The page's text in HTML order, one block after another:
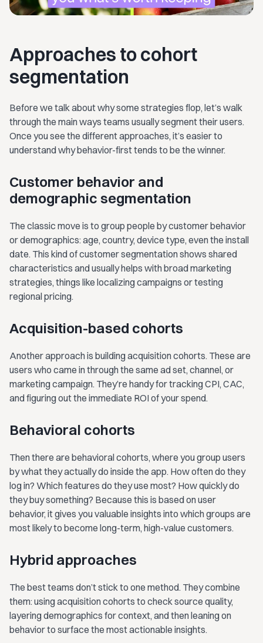
Approaches to cohort
segmentation
Before we talk about why some strategies flop, let’s walk
through the main ways teams usually segment their users.
Once you see the different approaches, it’s easier to
understand why behavior-first tends to be the winner.
Customer behavior and
demographic segmentation
The classic move is to group people by customer behavior
or demographics: age, country, device type, even the install
date. This kind of customer segmentation shows shared
characteristics and usually helps with broad marketing
strategies, things like localizing campaigns or testing
regional pricing.
Acquisition-based cohorts
Another approach is building acquisition cohorts. These are
users who came in through the same ad set, channel, or
marketing campaign. They’re handy for tracking CPI, CAC,
and figuring out the immediate ROI of your spend.
Behavioral cohorts
Then there are behavioral cohorts, where you group users
by what they actually do inside the app. How often do they
log in? Which features do they use most? How quickly do
they buy something? Because this is based on user
behavior, it gives you valuable insights into which groups are
most likely to become long-term, high-value customers.
Hybrid approaches
The best teams don’t stick to one method. They combine
them: using acquisition cohorts to check source quality,
layering demographics for context, and then leaning on
behavior to surface the most actionable insights.